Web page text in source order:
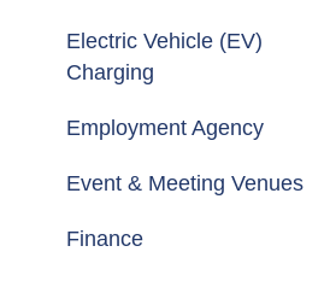
Electric Vehicle (EV)
Charging
Employment Agency
Event & Meeting Venues
Finance